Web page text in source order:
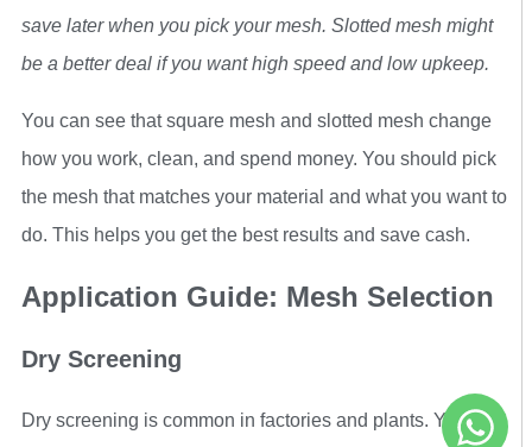
save later when you pick your mesh. Slotted mesh might
be a better deal if you want high speed and low upkeep.
You can see that square mesh and slotted mesh change
how you work, clean, and spend money. You should pick
the mesh that matches your material and what you want to
do. This helps you get the best results and save cash.
Application Guide: Mesh Selection
Dry Screening
Dry screening is common in factories and plants. You